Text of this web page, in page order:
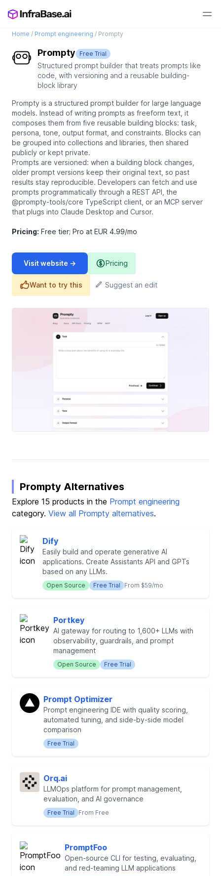
Home / Prompt engineering / Prompty
Prompty Free Trial
Structured prompt builder that treats prompts like
code, with versioning and a reusable building-
block library
Prompty is a structured prompt builder for large language
models. Instead of writing prompts as freeform text, it
composes them from five reusable building blocks: task,
persona, tone, output format, and constraints. Blocks can
be grouped into collections and libraries, then shared
publicly or kept private.
Prompts are versioned: when a building block changes,
older prompt versions keep their original text, so past
results stay reproducible. Developers can fetch and use
prompts programmatically through a REST API, the
@prompty-tools/core TypeScript client, or an MCP server
that plugs into Claude Desktop and Cursor.
Pricing: Free tier; Pro at EUR 4.99/mo
Visit website → Pricing
Want to try this Suggest an edit
Prompty Alternatives
Explore 15 products in the Prompt engineering
category. View all Prompty alternatives.
Dify
Easily build and operate generative AI
applications. Create Assistants API and GPTs
based on any LLMs.
Open Source Free Trial From $59/mo
Portkey
AI gateway for routing to 1,600+ LLMs with
observability, guardrails, and prompt
management
Open Source Free Trial
Prompt Optimizer
Prompt engineering IDE with quality scoring,
automated tuning, and side-by-side model
comparison
Free Trial
Orq.ai
LLMOps platform for prompt management,
evaluation, and AI governance
Free Trial From Free
PromptFoo
Open-source CLI for testing, evaluating,
and red-teaming LLM applications